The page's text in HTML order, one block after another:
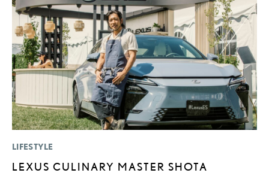
LIFESTYLE
LEXUS CULINARY MASTER SHOTA